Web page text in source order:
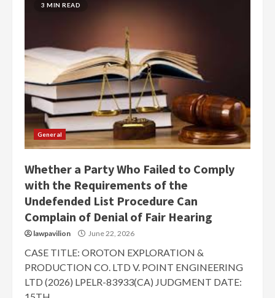
3 MIN READ
General
Whether a Party Who Failed to Comply
with the Requirements of the
Undefended List Procedure Can
Complain of Denial of Fair Hearing
lawpavilion June 22, 2026
CASE TITLE: OROTON EXPLORATION &
PRODUCTION CO. LTD V. POINT ENGINEERING
LTD (2026) LPELR-83933(CA) JUDGMENT DATE: